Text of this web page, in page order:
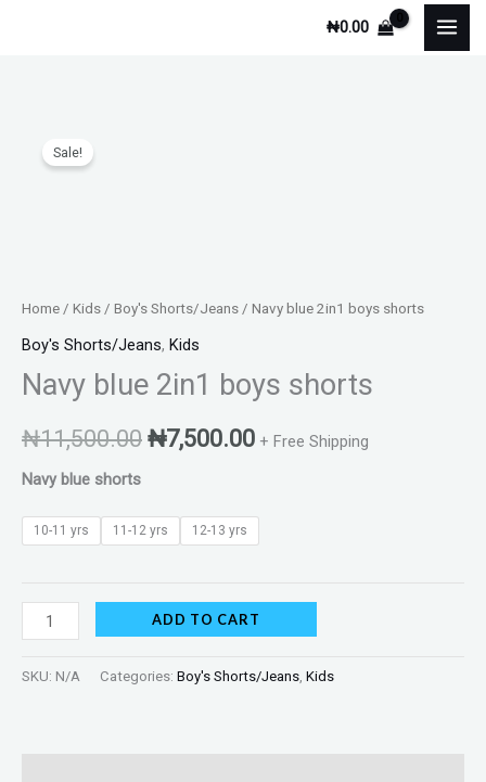
₦0.00
Sale!
Home / Kids / Boy's Shorts/Jeans / Navy blue 2in1 boys shorts
Boy's Shorts/Jeans, Kids
Navy blue 2in1 boys shorts
₦11,500.00 ₦7,500.00 + Free Shipping
Navy blue shorts
10-11 yrs 11-12 yrs 12-13 yrs
blue
ADD TO CART
SKU: N/A Categories: Boy's Shorts/Jeans, Kids